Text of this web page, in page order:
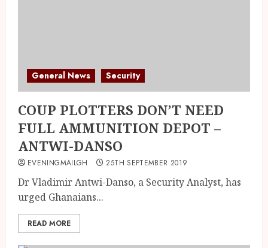
General News Security
COUP PLOTTERS DON’T NEED
FULL AMMUNITION DEPOT –
ANTWI-DANSO
EVENINGMAILGH 25TH SEPTEMBER 2019
Dr Vladimir Antwi-Danso, a Security Analyst, has
urged Ghanaians...
READ MORE